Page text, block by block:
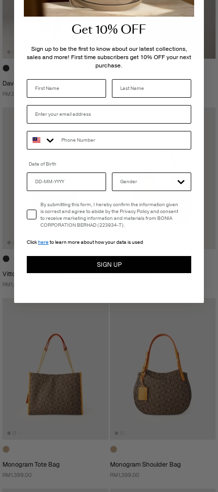
Davido Men's Pants
RM399.00
Vittoria Shoulder Bag
RM1,099.00
Monogram Shoulder Bag
Monogram Tote Bag
RM1,399.00
Monogram Shoulder Bag
RM1,399.00
Get 10% OFF
Sign up to be the first to know about our latest collections,
sales and more! First time subscribers get 10% OFF your next
purchase.
Last Name
Date of Birth
Email Consent
By submitting this form, I hereby confirm the information given
is correct and agree to abide by the Privacy Policy and consent
to receive marketing information and materials from BONIA
CORPORATION BERHAD (223934-T).
Clickhereto learn more about how your data is used
SIGN UP